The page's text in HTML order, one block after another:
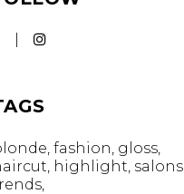
fashion gloss
highlight salons